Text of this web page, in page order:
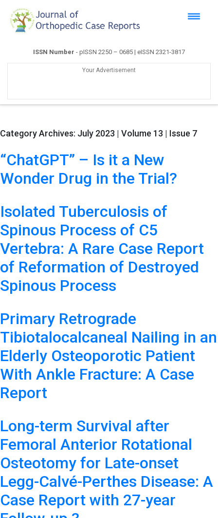
ISSN Number - pISSN 2250 – 0685 | eISSN 2321-3817
Your Advertisement
Category Archives: July 2023 | Volume 13 | Issue 7
“ChatGPT” – Is it a New
Wonder Drug in the Trial?
Isolated Tuberculosis of
Spinous Process of C5
Vertebra: A Rare Case Report
of Reformation of Destroyed
Spinous Process
Primary Retrograde
Tibiotalocalcaneal Nailing in an
Elderly Osteoporotic Patient
With Ankle Fracture: A Case
Report
Long-term Survival after
Femoral Anterior Rotational
Osteotomy for Late-onset
Legg-Calvé-Perthes Disease: A
Case Report with 27-year